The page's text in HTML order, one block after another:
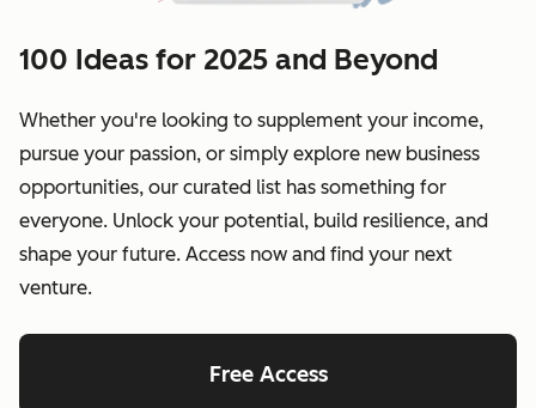
100 Ideas for 2025 and Beyond
Whether you're looking to supplement your income,
pursue your passion, or simply explore new business
opportunities, our curated list has something for
everyone. Unlock your potential, build resilience, and
shape your future. Access now and find your next
venture.
Free Access